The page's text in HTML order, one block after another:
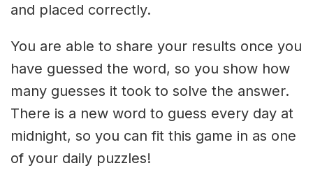
and placed correctly.
You are able to share your results once you
have guessed the word, so you show how
many guesses it took to solve the answer.
There is a new word to guess every day at
midnight, so you can fit this game in as one
of your daily puzzles!